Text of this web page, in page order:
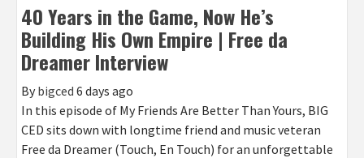
40 Years in the Game, Now He’s
Building His Own Empire | Free da
Dreamer Interview
By bigced 6 days ago
In this episode of My Friends Are Better Than Yours, BIG
CED sits down with longtime friend and music veteran
Free da Dreamer (Touch, En Touch) for an unforgettable